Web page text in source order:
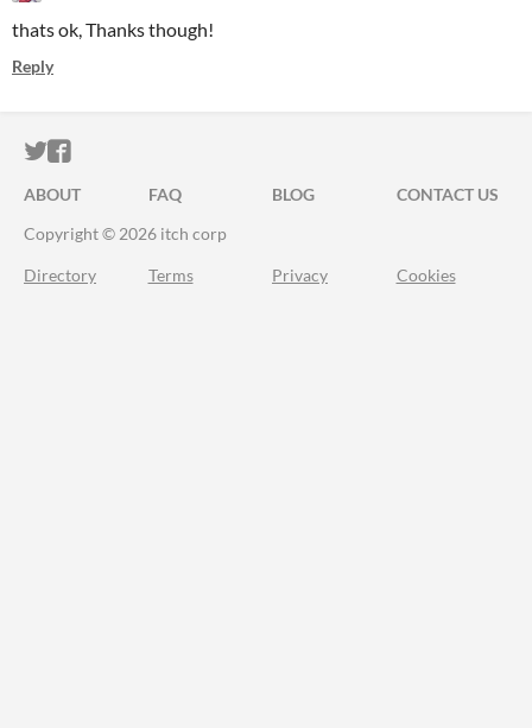
thats ok, Thanks though!
Reply
ITCH.IO ON TWITTER
ITCH.IO ON FACEBOOK
ABOUT FAQ BLOG
CONTACT US
Copyright © 2026 itch corp
Directory Terms Privacy Cookies